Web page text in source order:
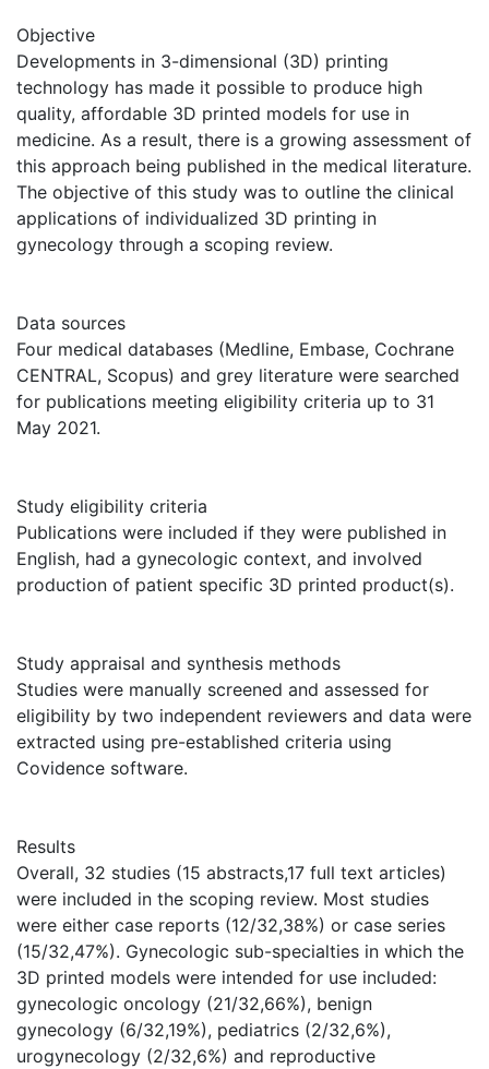
Objective
Developments in 3-dimensional (3D) printing
technology has made it possible to produce high
quality, affordable 3D printed models for use in
medicine. As a result, there is a growing assessment of
this approach being published in the medical literature.
The objective of this study was to outline the clinical
applications of individualized 3D printing in
gynecology through a scoping review.
Data sources
Four medical databases (Medline, Embase, Cochrane
CENTRAL, Scopus) and grey literature were searched
for publications meeting eligibility criteria up to 31
May 2021.
Study eligibility criteria
Publications were included if they were published in
English, had a gynecologic context, and involved
production of patient specific 3D printed product(s).
Study appraisal and synthesis methods
Studies were manually screened and assessed for
eligibility by two independent reviewers and data were
extracted using pre-established criteria using
Covidence software.
Results
Overall, 32 studies (15 abstracts,17 full text articles)
were included in the scoping review. Most studies
were either case reports (12/32,38%) or case series
(15/32,47%). Gynecologic sub-specialties in which the
3D printed models were intended for use included:
gynecologic oncology (21/32,66%), benign
gynecology (6/32,19%), pediatrics (2/32,6%),
urogynecology (2/32,6%) and reproductive